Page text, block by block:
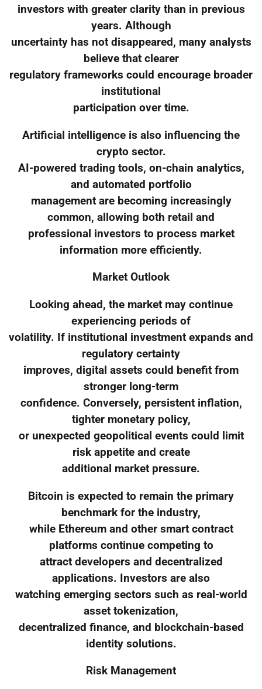
investors with greater clarity than in previous
years. Although
uncertainty has not disappeared, many analysts
believe that clearer
regulatory frameworks could encourage broader
institutional
participation over time.
Artificial intelligence is also influencing the
crypto sector.
AI-powered trading tools, on-chain analytics,
and automated portfolio
management are becoming increasingly
common, allowing both retail and
professional investors to process market
information more efficiently.
Market Outlook
Looking ahead, the market may continue
experiencing periods of
volatility. If institutional investment expands and
regulatory certainty
improves, digital assets could benefit from
stronger long-term
confidence. Conversely, persistent inflation,
tighter monetary policy,
or unexpected geopolitical events could limit
risk appetite and create
additional market pressure.
Bitcoin is expected to remain the primary
benchmark for the industry,
while Ethereum and other smart contract
platforms continue competing to
attract developers and decentralized
applications. Investors are also
watching emerging sectors such as real-world
asset tokenization,
decentralized finance, and blockchain-based
identity solutions.
Risk Management